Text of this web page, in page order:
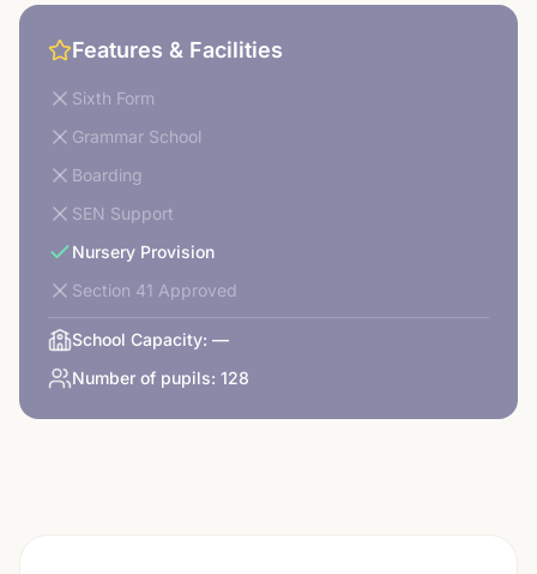
Features & Facilities
Sixth Form
Grammar School
Boarding
SEN Support
Nursery Provision
Section 41 Approved
School Capacity: —
Number of pupils: 128